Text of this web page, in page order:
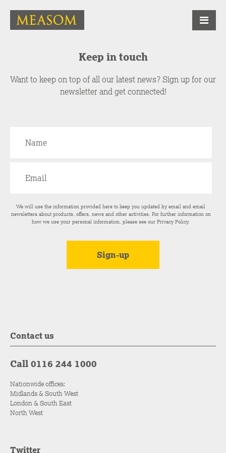
Keep in touch
Want to keep on top of all our latest news? Sign up for our
newsletter and get connected!
We will use the information provided here to keep you updated by email and email
newsletters about products, offers, news and other activities. For further information on
how we use your personal information, please see ourPrivacy Policy.
Contact us
Call 0116 244 1000
Nationwide offices:
Midlands & South West
London & South East
North West
Twitter